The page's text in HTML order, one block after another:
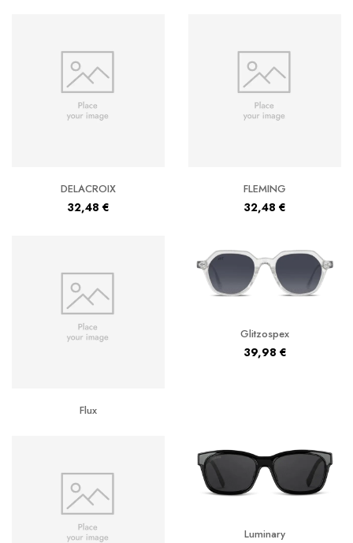
DELACROIX
32,48 €
FLEMING
32,48 €
Flux
Glitzospex
39,98 €
Luminary